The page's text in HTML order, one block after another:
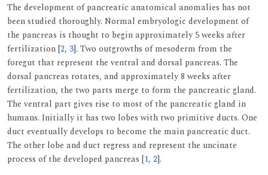
The development of pancreatic anatomical anomalies has not
been studied thoroughly. Normal embryologic development of
the pancreas is thought to begin approximately 5 weeks after
fertilization [2, 3]. Two outgrowths of mesoderm from the
foregut that represent the ventral and dorsal pancreas. The
dorsal pancreas rotates, and approximately 8 weeks after
fertilization, the two parts merge to form the pancreatic gland.
The ventral part gives rise to most of the pancreatic gland in
humans. Initially it has two lobes with two primitive ducts. One
duct eventually develops to become the main pancreatic duct.
The other lobe and duct regress and represent the uncinate
process of the developed pancreas [1, 2].